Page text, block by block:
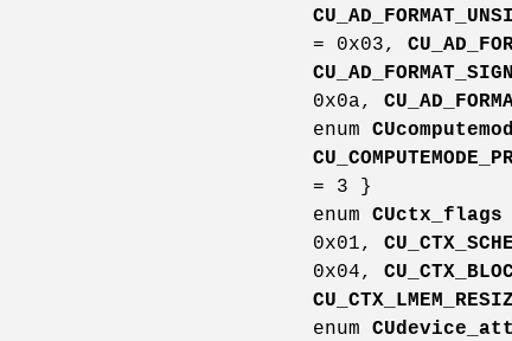
= 0x03,
0x0a,
enum
= 3 }
enum CUctx_flags
0x01,
0x04,
enum